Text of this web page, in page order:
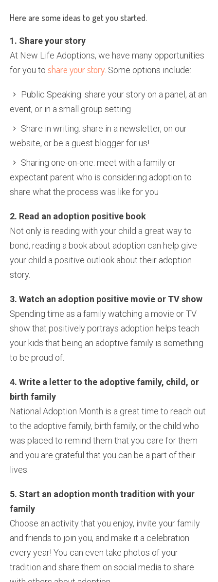
Here are some ideas to get you started.
1. Share your story
At New Life Adoptions, we have many opportunities
for you to share your story. Some options include:
Public Speaking: share your story on a panel, at an
event, or in a small group setting
Share in writing: share in a newsletter, on our
website, or be a guest blogger for us!
Sharing one-on-one: meet with a family or
expectant parent who is considering adoption to
share what the process was like for you
2. Read an adoption positive book
Not only is reading with your child a great way to
bond, reading a book about adoption can help give
your child a positive outlook about their adoption
story.
3. Watch an adoption positive movie or TV show
Spending time as a family watching a movie or TV
show that positively portrays adoption helps teach
your kids that being an adoptive family is something
to be proud of.
4. Write a letter to the adoptive family, child, or
birth family
National Adoption Month is a great time to reach out
to the adoptive family, birth family, or the child who
was placed to remind them that you care for them
and you are grateful that you can be a part of their
lives.
5. Start an adoption month tradition with your
family
Choose an activity that you enjoy, invite your family
and friends to join you, and make it a celebration
every year! You can even take photos of your
tradition and share them on social media to share